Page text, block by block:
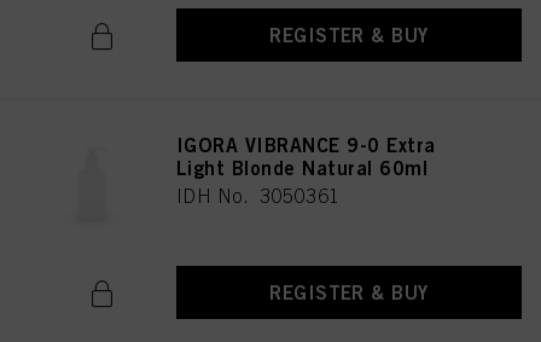
REGISTER & BUY
IGORA VIBRANCE 9-0 Extra
Light Blonde Natural 60ml
IDH No. 3050361
REGISTER & BUY